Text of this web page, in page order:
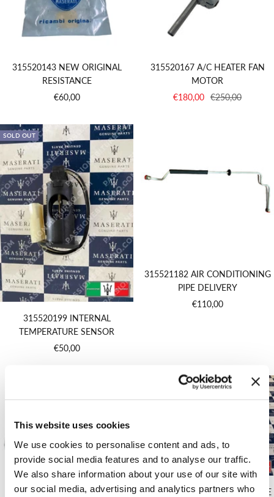
This website uses cookies
We use cookies to personalise content and ads, to
provide social media features and to analyse our traffic.
We also share information about your use of our site with
our social media, advertising and analytics partners who
315520143 NEW ORIGINAL
RESISTANCE
Sale
€60,00
315520167 A/C HEATER FAN
MOTOR
Sale
€180,00 Regular
€250,00
SOLD OUT
315520199 INTERNAL
TEMPERATURE SENSOR
Sale
€50,00
315521182 AIR CONDITIONING
PIPE DELIVERY
Sale
€110,00
315550204 COMPLETE CLIMATE